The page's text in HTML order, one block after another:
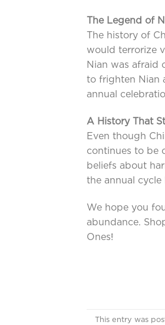
The Legend of
The history of
would terrorize
Nian was afraid
to frighten Nian
annual
A History That
Even though
continues to be
beliefs about
the annual
We hope you
abundance.
Ones!
This entry was